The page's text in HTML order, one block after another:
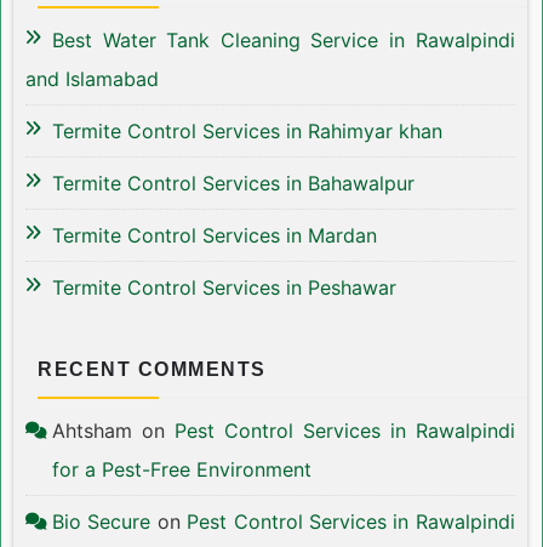
Best Water Tank Cleaning Service in Rawalpindi
and Islamabad
Termite Control Services in Rahimyar khan
Termite Control Services in Bahawalpur
Termite Control Services in Mardan
Termite Control Services in Peshawar
RECENT COMMENTS
Ahtsham on Pest Control Services in Rawalpindi
for a Pest-Free Environment
Bio Secure on Pest Control Services in Rawalpindi